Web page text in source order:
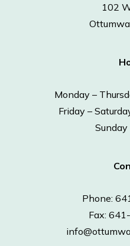
102
Monday –
Friday –
Phone:
Fax: